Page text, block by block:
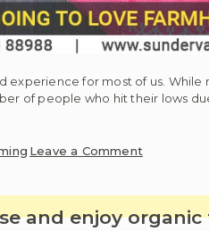
for most of us. While
of people who hit their lows
Leave a Comment
and enjoy organic